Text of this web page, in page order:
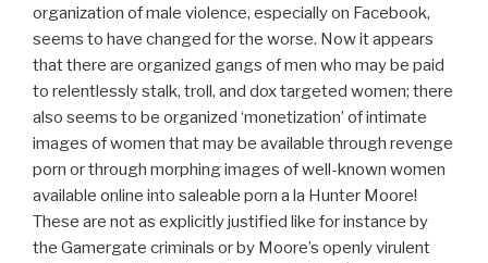
organization of male violence, especially on Facebook,
seems to have changed for the worse. Now it appears
that there are organized gangs of men who may be paid
to relentlessly stalk, troll, and dox targeted women; there
also seems to be organized ‘monetization’ of intimate
images of women that may be available through revenge
porn or through morphing images of well-known women
available online into saleable porn a la Hunter Moore!
These are not as explicitly justified like for instance by
the Gamergate criminals or by Moore’s openly virulent